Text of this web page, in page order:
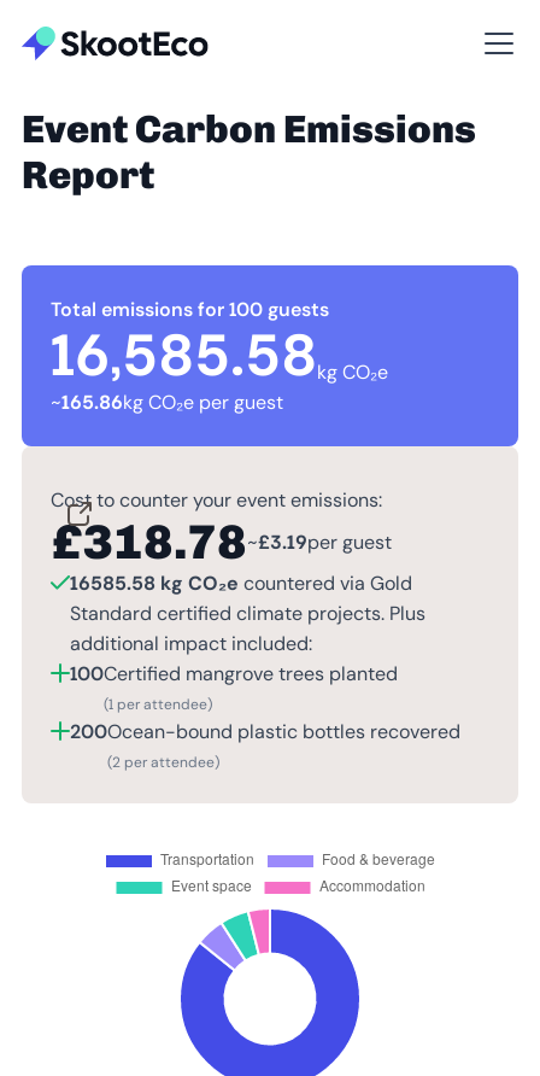
Event Carbon Emissions
Report
Total emissions for 100 guests
16,585.58kg CO₂e
~165.86kg CO₂e per guest
Cost to counter your event emissions:
£318.78~£3.19per guest
16585.58 kg CO₂e countered via Gold
Standard certified climate projects. Plus
additional impact included:
100Certified mangrove trees planted
(1 per attendee)
200Ocean-bound plastic bottles recovered
(2 per attendee)